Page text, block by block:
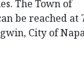
The Town of
be reached at
City of